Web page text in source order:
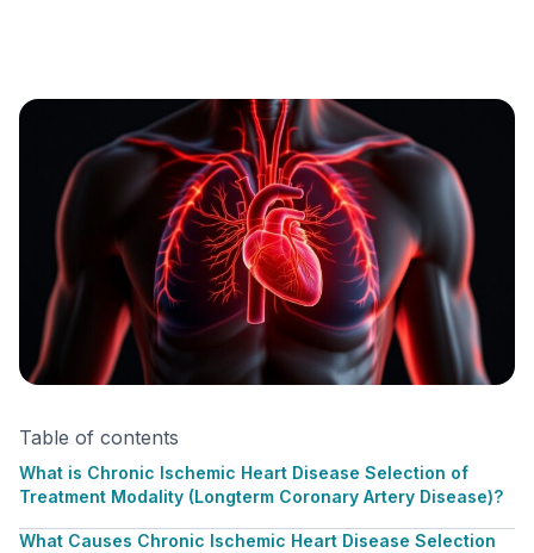
Table of contents
What is Chronic Ischemic Heart Disease Selection of
Treatment Modality (Longterm Coronary Artery Disease)?
What Causes Chronic Ischemic Heart Disease Selection